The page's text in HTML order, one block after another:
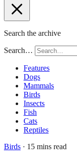
Search the archive
Search…
Features
Dogs
Mammals
Birds
Insects
Fish
Cats
Reptiles
Birds · 15 mins read